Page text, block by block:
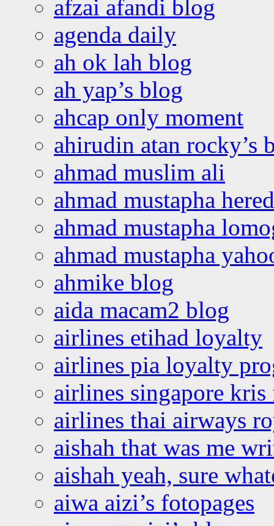
afzai afandi blog
agenda daily
ah ok lah blog
ah yap’s blog
ahcap only moment
ahirudin atan rocky’s
ahmad muslim ali
ahmad mustapha
ahmad mustapha
ahmad mustapha
ahmike blog
aida macam2 blog
airlines etihad loyalty
airlines pia loyalty
airlines singapore
airlines thai airways
aishah that was me
aishah yeah, sure
aiwa aizi’s fotopages